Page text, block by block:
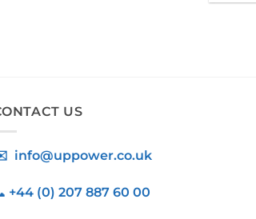
US
info@uppower.co.uk
+44 (0) 207 887 60 00